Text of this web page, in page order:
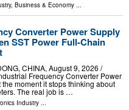
, Business & Economy ...
Converter Power Supply
SST Power Full-Chain
CHINA, August 9, 2026 /⁨
Frequency Converter Power
moment it stops thinking about
The real job is …
Industry ...